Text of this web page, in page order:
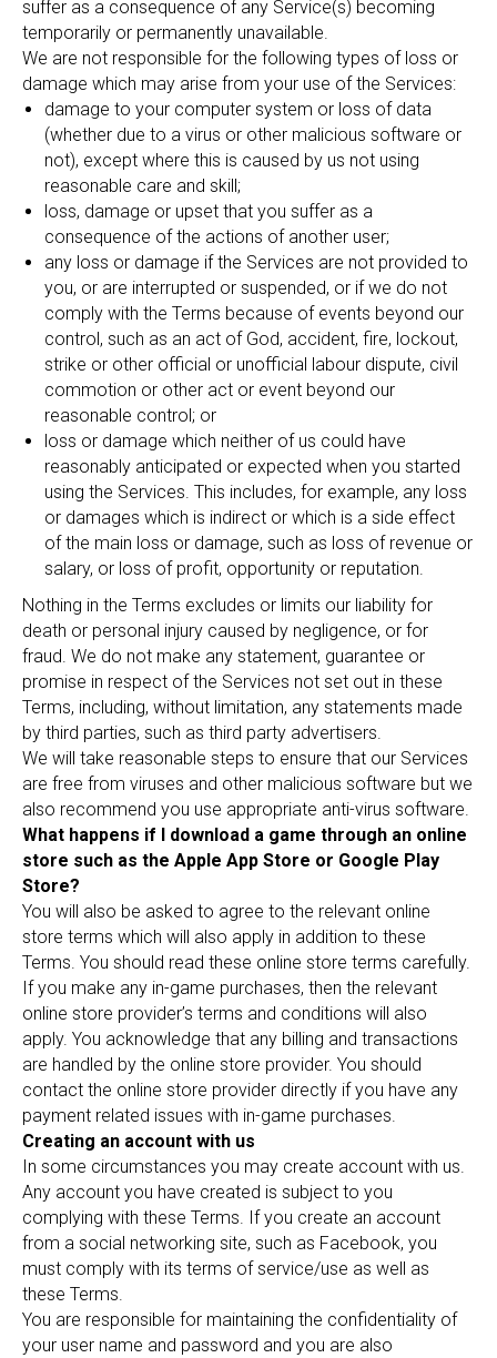
suffer as a consequence of any Service(s) becoming
temporarily or permanently unavailable.
We are not responsible for the following types of loss or
damage which may arise from your use of the Services:
damage to your computer system or loss of data
(whether due to a virus or other malicious software or
not), except where this is caused by us not using
reasonable care and skill;
loss, damage or upset that you suffer as a
consequence of the actions of another user;
any loss or damage if the Services are not provided to
you, or are interrupted or suspended, or if we do not
comply with the Terms because of events beyond our
control, such as an act of God, accident, fire, lockout,
strike or other official or unofficial labour dispute, civil
commotion or other act or event beyond our
reasonable control; or
loss or damage which neither of us could have
reasonably anticipated or expected when you started
using the Services. This includes, for example, any loss
or damages which is indirect or which is a side effect
of the main loss or damage, such as loss of revenue or
salary, or loss of profit, opportunity or reputation.
Nothing in the Terms excludes or limits our liability for
death or personal injury caused by negligence, or for
fraud. We do not make any statement, guarantee or
promise in respect of the Services not set out in these
Terms, including, without limitation, any statements made
by third parties, such as third party advertisers.
We will take reasonable steps to ensure that our Services
are free from viruses and other malicious software but we
also recommend you use appropriate anti-virus software.
What happens if I download a game through an online
store such as the Apple App Store or Google Play
Store?
You will also be asked to agree to the relevant online
store terms which will also apply in addition to these
Terms. You should read these online store terms carefully.
If you make any in-game purchases, then the relevant
online store provider’s terms and conditions will also
apply. You acknowledge that any billing and transactions
are handled by the online store provider. You should
contact the online store provider directly if you have any
payment related issues with in-game purchases.
Creating an account with us
In some circumstances you may create account with us.
Any account you have created is subject to you
complying with these Terms. If you create an account
from a social networking site, such as Facebook, you
must comply with its terms of service/use as well as
these Terms.
You are responsible for maintaining the confidentiality of
your user name and password and you are also